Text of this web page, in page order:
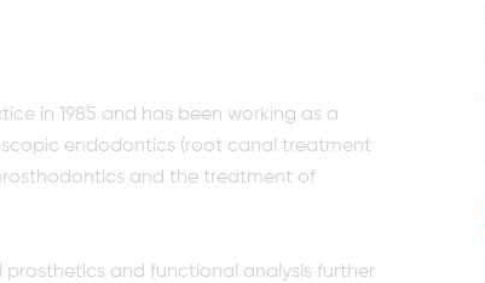
in 1985 and has been working as a
endodontics (root canal treatment
and the treatment of
and functional analysis further